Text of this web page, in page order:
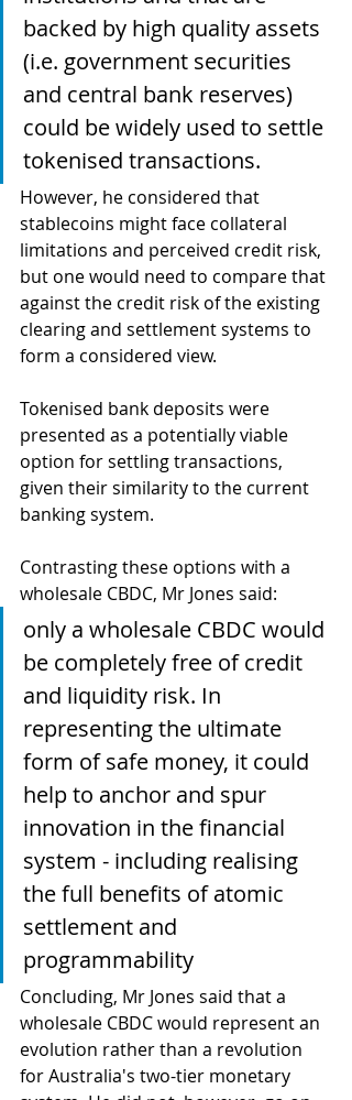
backed by high quality assets
(i.e. government securities
and central bank reserves)
could be widely used to settle
tokenised transactions.
However, he considered that
stablecoins might face collateral
limitations and perceived credit risk,
but one would need to compare that
against the credit risk of the existing
clearing and settlement systems to
form a considered view.
Tokenised bank deposits were
presented as a potentially viable
option for settling transactions,
given their similarity to the current
banking system.
Contrasting these options with a
wholesale CBDC, Mr Jones said:
only a wholesale CBDC would
be completely free of credit
and liquidity risk. In
representing the ultimate
form of safe money, it could
help to anchor and spur
innovation in the financial
system - including realising
the full benefits of atomic
settlement and
programmability
Concluding, Mr Jones said that a
wholesale CBDC would represent an
evolution rather than a revolution
for Australia's two-tier monetary